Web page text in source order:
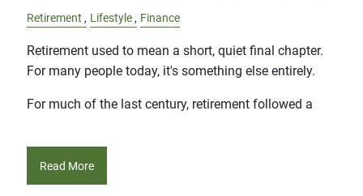
Retirement Lifestyle Finance
Retirement used to mean a short, quiet final chapter.
For many people today, it's something else entirely.
For much of the last century, retirement followed a
Read More